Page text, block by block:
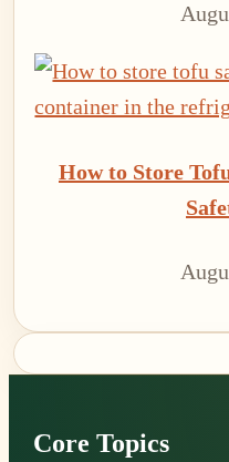
How to Store
Core Topics